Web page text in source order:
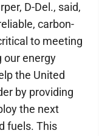
D-Del., said,
carbon-
to meeting
our energy
the United
by providing
the next
fuels. This